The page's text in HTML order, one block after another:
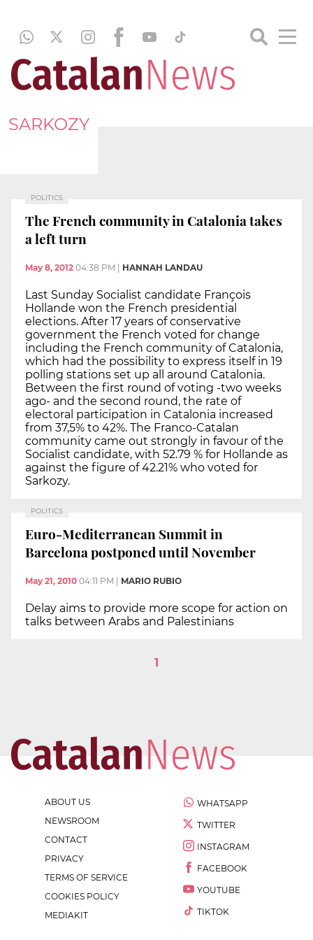
SARKOZY
POLITICS
The French community in Catalonia takes
a left turn
May 8, 2012 04:38 PM HANNAH LANDAU
Last Sunday Socialist candidate François
Hollande won the French presidential
elections. After 17 years of conservative
government the French voted for change
including the French community of Catalonia,
which had the possibility to express itself in 19
polling stations set up all around Catalonia.
Between the first round of voting -two weeks
ago- and the second round, the rate of
electoral participation in Catalonia increased
from 37,5% to 42%. The Franco-Catalan
community came out strongly in favour of the
Socialist candidate, with 52.79 % for Hollande as
against the figure of 42.21% who voted for
Sarkozy.
POLITICS
Euro-Mediterranean Summit in
Barcelona postponed until November
May 21, 2010 04:11 PM MARIO RUBIO
Delay aims to provide more scope for action on
talks between Arabs and Palestinians
1
ABOUT US
NEWSROOM
CONTACT
PRIVACY
TERMS OF SERVICE
COOKIES POLICY
MEDIAKIT
WHATSAPP
TWITTER
INSTAGRAM
FACEBOOK
YOUTUBE
TIKTOK